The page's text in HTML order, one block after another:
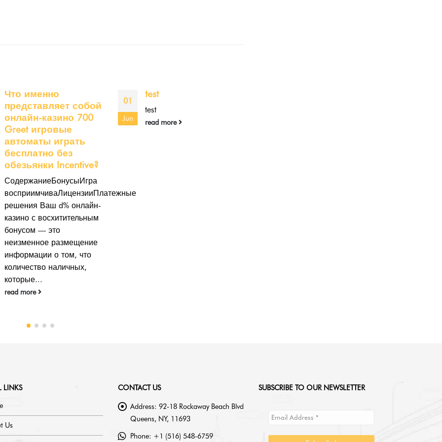
test
test
read more
10
Feb
Crezu Move
https://onlineloanlk.com/pensioners-
loans/ forward
Address:
Queens, NY, 11693
Phone: +1 (516) 548-6759